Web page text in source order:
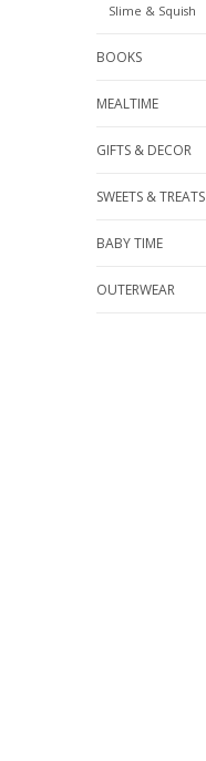
Slime & Squish
BOOKS
MEALTIME
GIFTS & DECOR
SWEETS & TREATS
BABY TIME
OUTERWEAR